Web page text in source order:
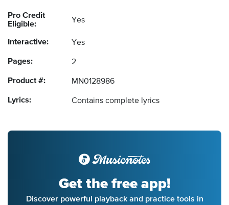
Pro Credit
Eligible:
Yes
Interactive: Yes
Pages: 2
Product #: MN0128986
Lyrics: Contains complete lyrics
Get the free app!
Discover powerful playback and practice tools in